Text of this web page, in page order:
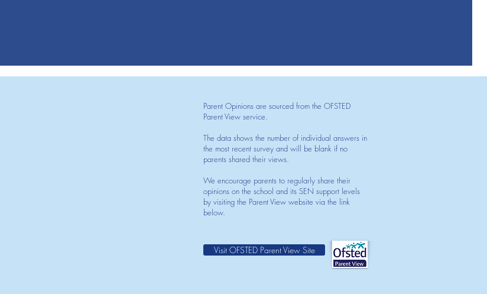
Parent Opinions are sourced from the OFSTED
Parent View service.
The data shows the number of individual answers in
the most recent survey and will be blank if no
parents shared their views.
We encourage parents to regularly share their
opinions on the school and its SEN support levels
by visiting the Parent View website via the link
below.
Visit OFSTED Parent View Site